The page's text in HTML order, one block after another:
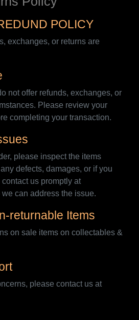
POLICY
exchanges, or returns are
not offer refunds, exchanges, or
Please review your
completing your transaction.
please inspect the items
defects, damages, or if you
us promptly at
can address the issue.
returnable Items
on sale items on collectables &
please contact us at